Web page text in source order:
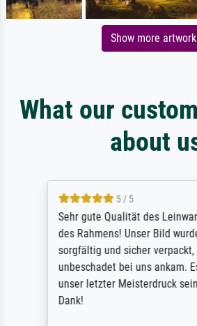
Show more
What our
about
5 / 5
Sehr gute Qualität des
des Rahmens! Unser Bild
sorgfältig und sicher verpackt,
unbeschadet bei uns ankam.
unser letzter Meisterdruck
Dank!